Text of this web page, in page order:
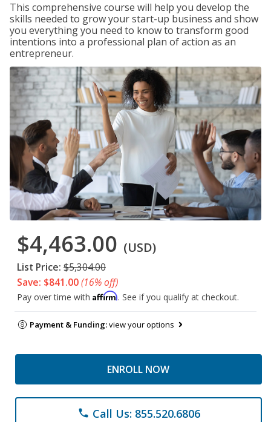
This comprehensive course will help you develop the
skills needed to grow your start-up business and show
you everything you need to know to transform good
intentions into a professional plan of action as an
entrepreneur.
$4,463.00 (USD)
List Price: $5,304.00
Save: $841.00(16% off)
Pay over time with Affirm. See if you qualify at checkout.
Payment & Funding:view your options
ENROLL NOW
phone Call Us: 855.520.6806